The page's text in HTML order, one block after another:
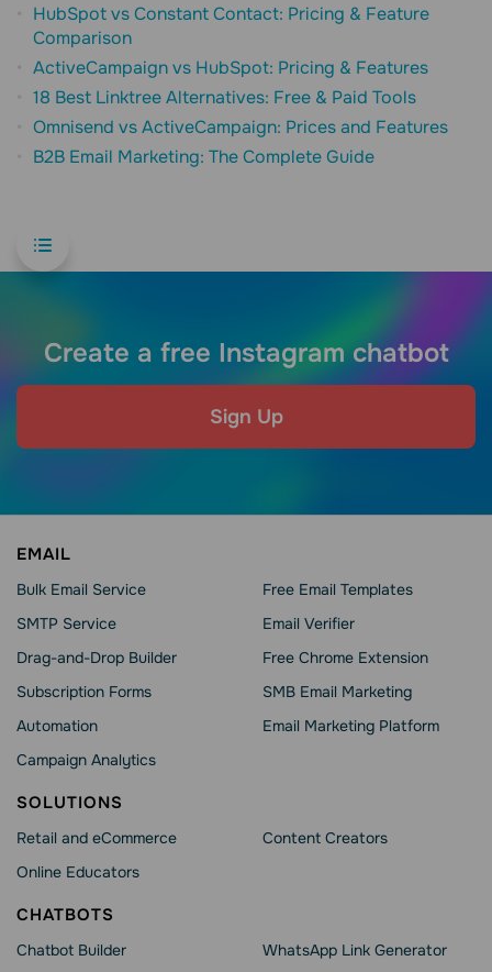
HubSpot vs Constant Contact: Pricing & Feature
Comparison
ActiveCampaign vs HubSpot: Pricing & Features
18 Best Linktree Alternatives: Free & Paid Tools
Omnisend vs ActiveCampaign: Prices and Features
B2B Email Marketing: The Complete Guide
Create a free Instagram chatbot
Sign Up
EMAIL
Bulk Email Service
SMTP Service
Drag-and-Drop Builder
Subscription Forms
Automation
Campaign Analytics
Free Email Templates
Email Verifier
Free Chrome Extension
SMB Email Marketing
Email Marketing Platform
SOLUTIONS
Retail and eCommerce
Online Educators
Content Creators
CHATBOTS
Chatbot Builder
WhatsApp Link Generator